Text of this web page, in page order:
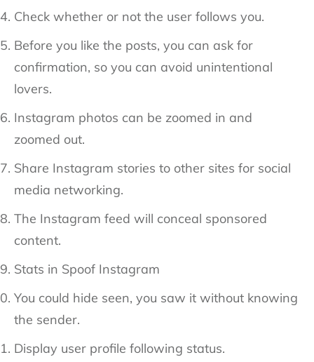
Check whether or not the user follows you.
Before you like the posts, you can ask for
confirmation, so you can avoid unintentional
lovers.
Instagram photos can be zoomed in and
zoomed out.
Share Instagram stories to other sites for social
media networking.
The Instagram feed will conceal sponsored
content.
Stats in Spoof Instagram
You could hide seen, you saw it without knowing
the sender.
Display user profile following status.